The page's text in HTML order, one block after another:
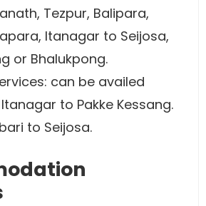
Tezpur, Balipara,
Itanagar to Seijosa,
or Bhalukpong.
can be availed
to Pakke Kessang.
to Seijosa.